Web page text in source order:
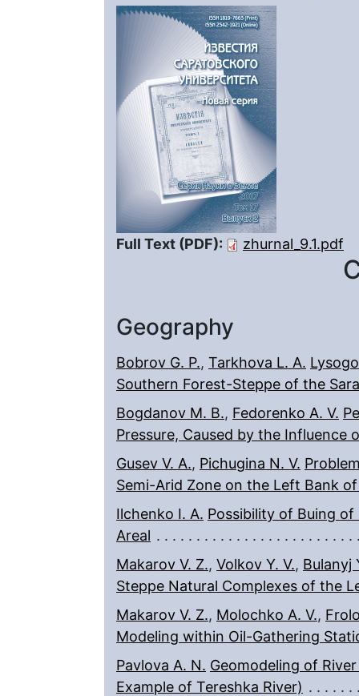
Full Text (PDF): zhurnal_9.1.pdf
Geography
Bobrov G. P., Tarkhova L. A.
Southern Forest-Steppe of the
Bogdanov M. B., Fedorenko A. V.
Pressure, Caused by the Influence
Gusev V. A., Pichugina N. V.
Semi-Arid Zone on the Left Bank
Ilchenko I. A. Possibility of Buing
Areal
Makarov V. Z., Volkov Y. V., Bulanyj
Steppe Natural Complexes of the
Makarov V. Z., Molochko A. V.,
Modeling within Oil-Gathering
Pavlova A. N. Geomodeling of
Example of Tereshka River)